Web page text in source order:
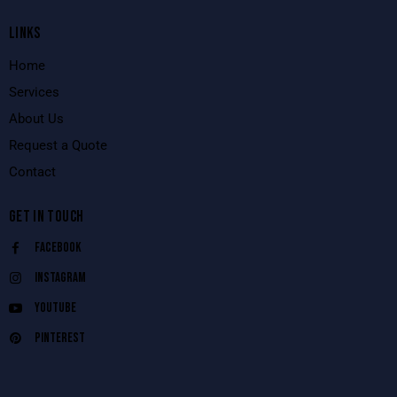
LINKS
Home
Services
About Us
Request a Quote
Contact
GET IN TOUCH
Facebook
Instagram
Youtube
Pinterest